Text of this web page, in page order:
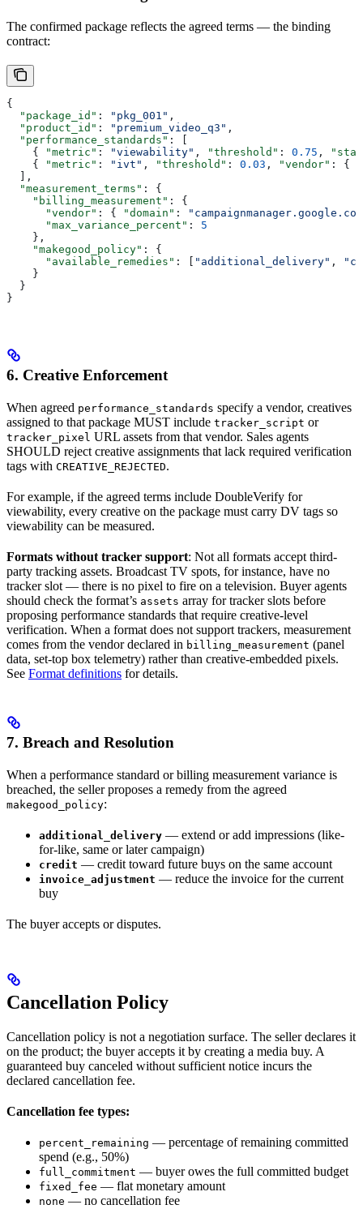
The confirmed package reflects the agreed terms — the binding
contract:
{
  "package_id"
: "pkg_001" ,
  "product_id"
: "premium_video_q3" ,
  "performance_standards"
: [
    {
"metric" : "viewability" , "threshold" : 0.75 ,
    {
"metric" : "ivt" , "threshold" : 0.03 , "vendor" : {
  ],
  "measurement_terms"
: {
    "billing_measurement"
: {
      "vendor"
: { "domain" :
      "max_variance_percent"
: 5
    },
    "makegood_policy"
: {
      "available_remedies"
: [ "additional_delivery" ,
    }
  }
}
6. Creative Enforcement
When agreed performance_standards specify a vendor, creatives
assigned to that package MUST include tracker_script or
tracker_pixel URL assets from that vendor. Sales agents
SHOULD reject creative assignments that lack required verification
tags with CREATIVE_REJECTED.
For example, if the agreed terms include DoubleVerify for
viewability, every creative on the package must carry DV tags so
viewability can be measured.
Formats without tracker support: Not all formats accept third-
party tracking assets. Broadcast TV spots, for instance, have no
tracker slot — there is no pixel to fire on a television. Buyer agents
should check the format’s assets array for tracker slots before
proposing performance standards that require creative-level
verification. When a format does not support trackers, measurement
comes from the vendor declared in billing_measurement (panel
data, set-top box telemetry) rather than creative-embedded pixels.
See Format definitions for details.
7. Breach and Resolution
When a performance standard or billing measurement variance is
breached, the seller proposes a remedy from the agreed
makegood_policy:
additional_delivery — extend or add impressions (like-
for-like, same or later campaign)
credit — credit toward future buys on the same account
invoice_adjustment — reduce the invoice for the current
buy
The buyer accepts or disputes.
Cancellation Policy
Cancellation policy is not a negotiation surface. The seller declares it
on the product; the buyer accepts it by creating a media buy. A
guaranteed buy canceled without sufficient notice incurs the
declared cancellation fee.
Cancellation fee types:
percent_remaining — percentage of remaining committed
spend (e.g., 50%)
full_commitment — buyer owes the full committed budget
fixed_fee — flat monetary amount
none — no cancellation fee